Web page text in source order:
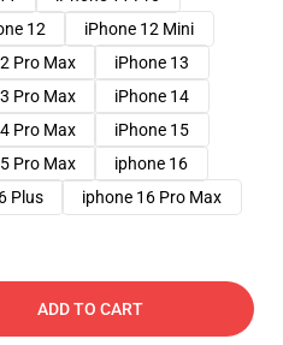
12
iPhone 12 Mini
Pro Max
iPhone 13
Pro Max
iPhone 14
Pro Max
iPhone 15
Pro Max
iphone 16
Plus iphone 16 Pro Max
ADD TO CART